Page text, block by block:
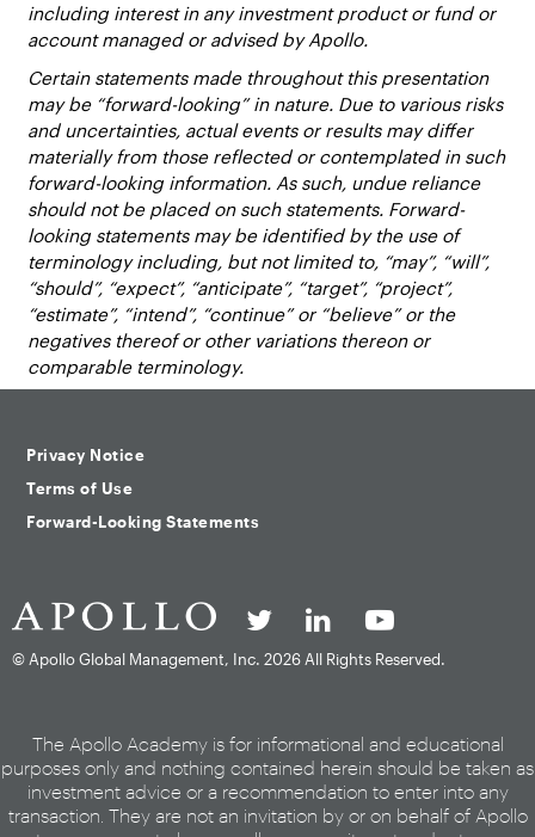
including interest in any investment product or fund or
account managed or advised by Apollo.
Certain statements made throughout this presentation
may be “forward-looking” in nature. Due to various risks
and uncertainties, actual events or results may differ
materially from those reflected or contemplated in such
forward-looking information. As such, undue reliance
should not be placed on such statements. Forward-
looking statements may be identified by the use of
terminology including, but not limited to, “may”, “will”,
“should”, “expect”, “anticipate”, “target”, “project”,
“estimate”, “intend”, “continue” or “believe” or the
negatives thereof or other variations thereon or
comparable terminology.
Privacy Notice
Terms of Use
Forward-Looking Statements
© Apollo Global Management, Inc. 2026 All Rights Reserved.
The Apollo Academy is for informational and educational
purposes only and nothing contained herein should be taken as
investment advice or a recommendation to enter into any
transaction. They are not an invitation by or on behalf of Apollo